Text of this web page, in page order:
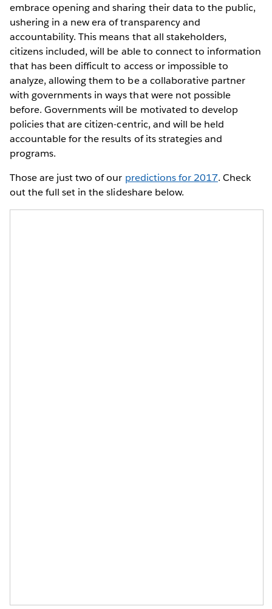
embrace opening and sharing their data to the public,
ushering in a new era of transparency and
accountability. This means that all stakeholders,
citizens included, will be able to connect to information
that has been difficult to access or impossible to
analyze, allowing them to be a collaborative partner
with governments in ways that were not possible
before. Governments will be motivated to develop
policies that are citizen-centric, and will be held
accountable for the results of its strategies and
programs.
Those are just two of our predictions for 2017. Check
out the full set in the slideshare below.